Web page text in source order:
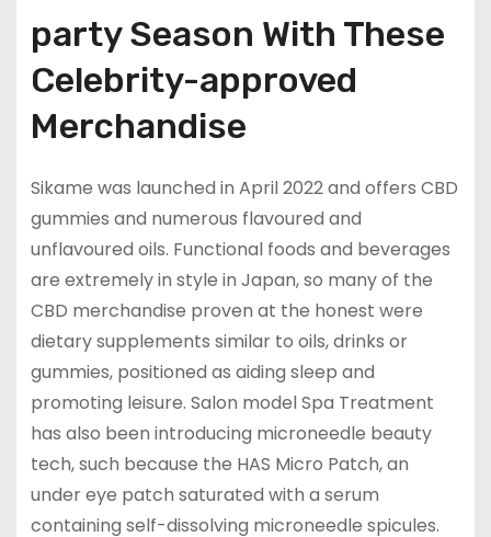
party Season With These
Celebrity-approved
Merchandise
Sikame was launched in April 2022 and offers CBD
gummies and numerous flavoured and
unflavoured oils. Functional foods and beverages
are extremely in style in Japan, so many of the
CBD merchandise proven at the honest were
dietary supplements similar to oils, drinks or
gummies, positioned as aiding sleep and
promoting leisure. Salon model Spa Treatment
has also been introducing microneedle beauty
tech, such because the HAS Micro Patch, an
under eye patch saturated with a serum
containing self-dissolving microneedle spicules.